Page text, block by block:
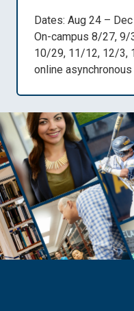
Dates: Aug 24 – Dec
On-campus 8/27,
10/29, 11/12, 12/3,
online